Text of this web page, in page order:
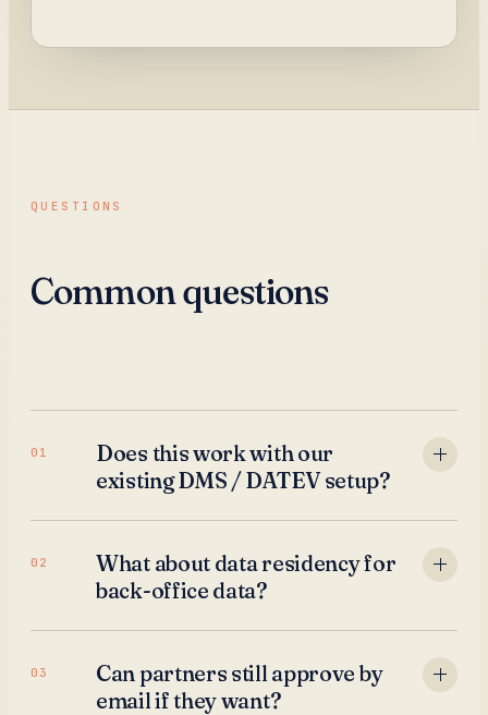
QUESTIONS
Common questions
01
Does this work with our
existing DMS / DATEV setup?
02
What about data residency for
back-office data?
03
Can partners still approve by
email if they want?